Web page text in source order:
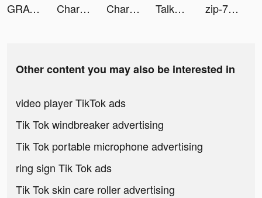
GRAVITY: 3D Avatar Chat & Play tiktok ads
Charging Engine - 4Kwallpapers tiktok ads Charging Engine - 4Kwallpapers tiktok ads TalkTalk--voice-chat and games tiktok ads zip-7z archive tiktok ads
Other content you may also be interested in
video player TikTok ads
Tik Tok windbreaker advertising
Tik Tok portable microphone advertising
ring sign Tik Tok ads
Tik Tok skin care roller advertising